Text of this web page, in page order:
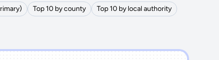
Top 10 by county
Top 10 by local authority